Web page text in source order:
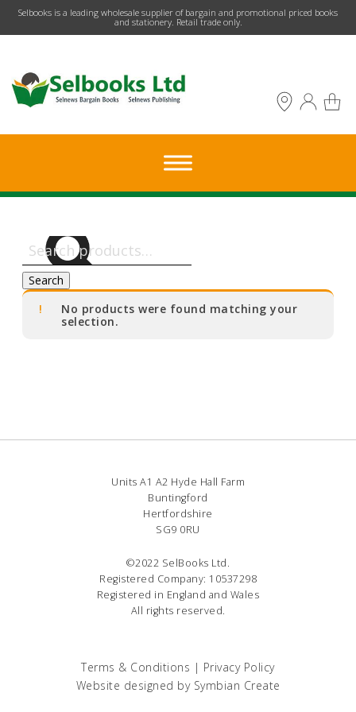
​Selbooks is a leading wholesale supplier of bargain and promotional priced books
and stationery. Retail trade only.
Search
for:
Search
No products were found matching your
selection.
Units A1 A2 Hyde Hall Farm
Buntingford
Hertfordshire
SG9 0RU
©2022 SelBooks Ltd.
Registered Company: 10537298
Registered in England and Wales
All rights reserved.
Terms & Conditions | Privacy Policy
Website designed by Symbian Create